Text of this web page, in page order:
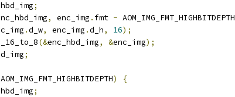
;
, enc_img . fmt - AOM_IMG_FMT_HIGHBITDEPTH
.d_w, enc_img .d_h, 16);
(&enc_hbd_img, &enc_img);
;
)
{
;